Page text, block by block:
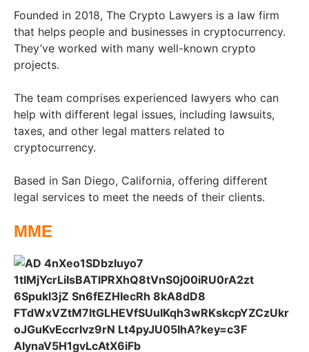
Founded in 2018, The Crypto Lawyers is a law firm
that helps people and businesses in cryptocurrency.
They’ve worked with many well-known crypto
projects.
The team comprises experienced lawyers who can
help with different legal issues, including lawsuits,
taxes, and other legal matters related to
cryptocurrency.
Based in San Diego, California, offering different
legal services to meet the needs of their clients.
MME